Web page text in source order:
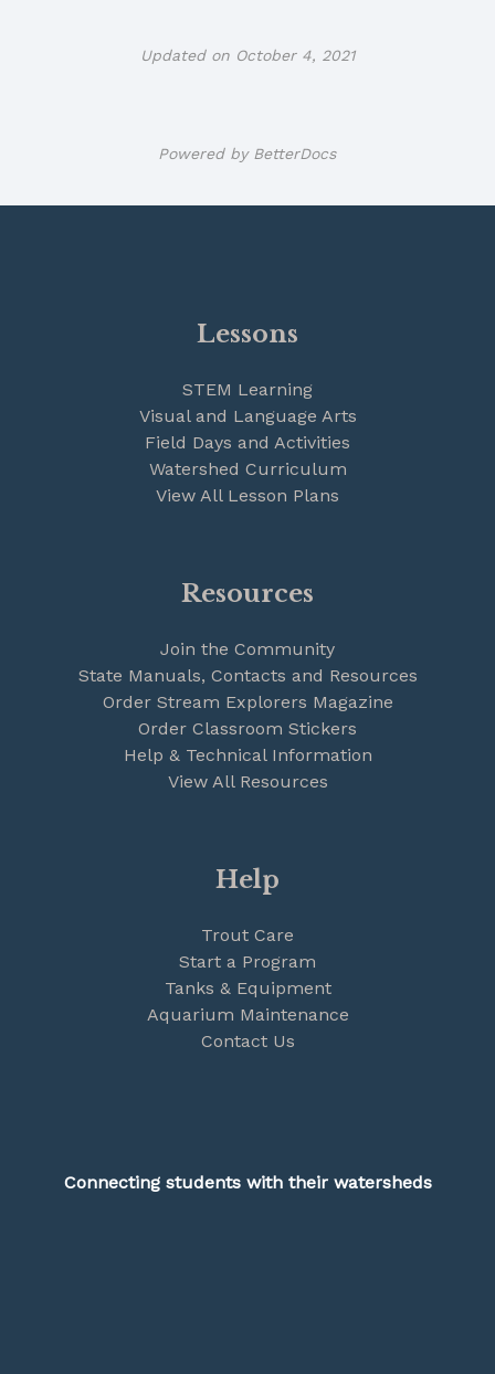
Updated on October 4, 2021
Powered by BetterDocs
Lessons
STEM Learning
Visual and Language Arts
Field Days and Activities
Watershed Curriculum
View All Lesson Plans
Resources
Join the Community
State Manuals, Contacts and Resources
Order Stream Explorers Magazine
Order Classroom Stickers
Help & Technical Information
View All Resources
Help
Trout Care
Start a Program
Tanks & Equipment
Aquarium Maintenance
Contact Us
Connecting students with their watersheds